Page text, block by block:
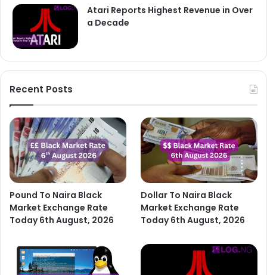
Atari Reports Highest Revenue in Over
a Decade
Recent Posts
Pound To Naira Black
Market Exchange Rate
Today 6th August, 2026
Dollar To Naira Black
Market Exchange Rate
Today 6th August, 2026